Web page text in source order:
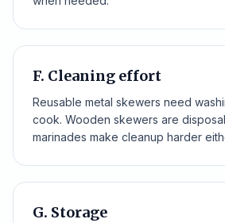
F. Cleaning effort
Reusable metal skewers need
cook. Wooden skewers are
marinades make cleanup harder
G. Storage